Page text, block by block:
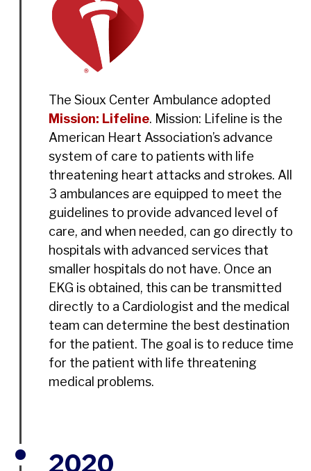
The Sioux Center Ambulance adopted
Mission: Lifeline. Mission: Lifeline is the
American Heart Association’s advance
system of care to patients with life
threatening heart attacks and strokes. All
3 ambulances are equipped to meet the
guidelines to provide advanced level of
care, and when needed, can go directly to
hospitals with advanced services that
smaller hospitals do not have. Once an
EKG is obtained, this can be transmitted
directly to a Cardiologist and the medical
team can determine the best destination
for the patient. The goal is to reduce time
for the patient with life threatening
medical problems.
2020